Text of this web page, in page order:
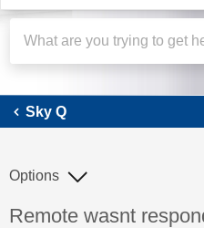
Sky Q
Discussion topic:
Remote wasnt
Options